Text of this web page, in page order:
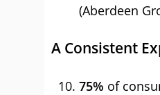
(Aberdeen
A Consistent
75% of